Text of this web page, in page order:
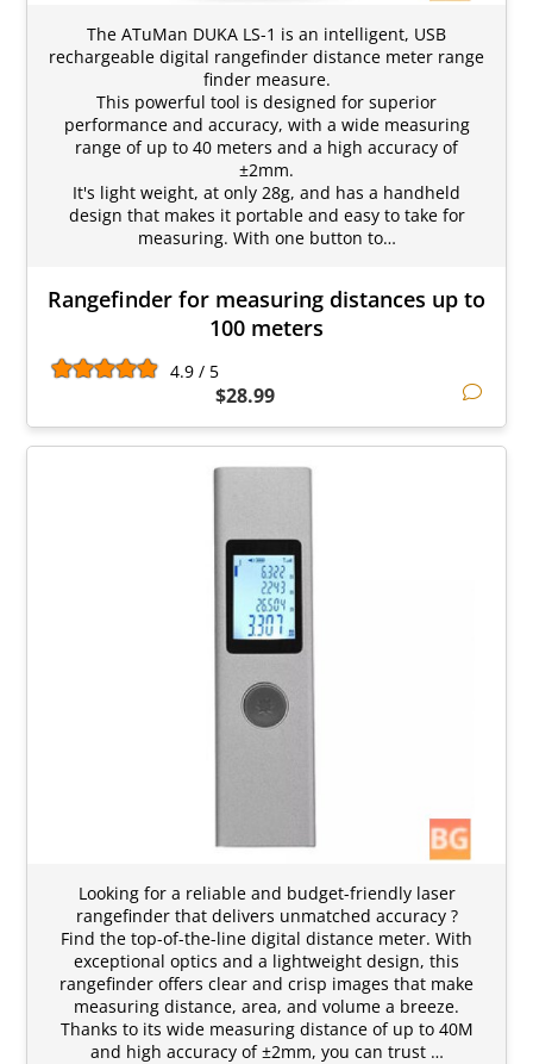
The ATuMan DUKA LS-1 is an intelligent, USB
rechargeable digital rangefinder distance meter range
finder measure.
This powerful tool is designed for superior
performance and accuracy, with a wide measuring
range of up to 40 meters and a high accuracy of
±2mm.
It's light weight, at only 28g, and has a handheld
design that makes it portable and easy to take for
measuring. With one button to…
Rangefinder for measuring distances up to
100 meters
4.9 / 5
$28.99
Looking for a reliable and budget-friendly laser
rangefinder that delivers unmatched accuracy ?
Find the top-of-the-line digital distance meter. With
exceptional optics and a lightweight design, this
rangefinder offers clear and crisp images that make
measuring distance, area, and volume a breeze.
Thanks to its wide measuring distance of up to 40M
and high accuracy of ±2mm, you can trust …